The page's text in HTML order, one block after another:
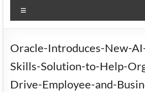
Oracle
Consulting
Enterprise
Mobility
Oracle-Introduces-New-
Skills-Solution-to-Help-
Drive-Employee-and-